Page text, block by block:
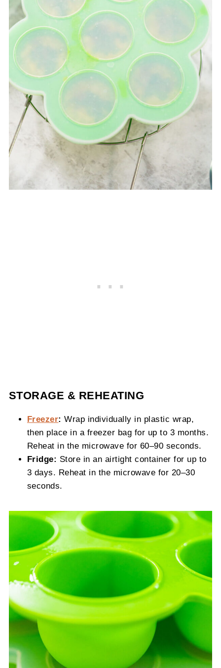
STORAGE & REHEATING
Freezer: Wrap individually in plastic wrap,
then place in a freezer bag for up to 3 months.
Reheat in the microwave for 60–90 seconds.
Fridge: Store in an airtight container for up to
3 days. Reheat in the microwave for 20–30
seconds.